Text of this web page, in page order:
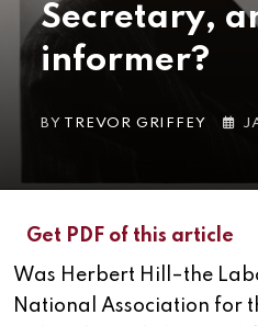
Secretary,
informer?
BY TREVOR GRIFFEY
Get PDF of this article
Was Herbert Hill–the
National Association for